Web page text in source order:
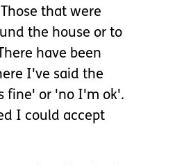
that were
the house or to
have been
I've said the
fine' or 'no I'm ok'.
I could accept